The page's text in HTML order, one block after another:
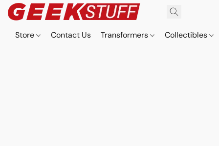
Store Contact Us Transformers Collectibles